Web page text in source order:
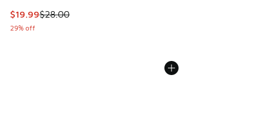
This item is on sale. Price dropped from $28.00 to $19.99
$19.99$28.00
29% off